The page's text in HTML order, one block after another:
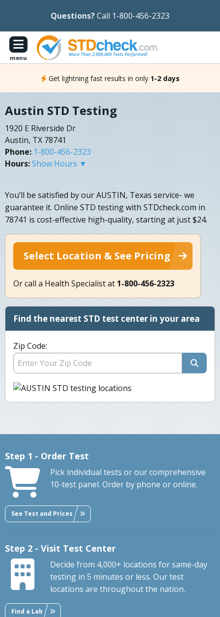
Questions?Call 1-800-456-2323
menu
Get lightning fast results in only 1-2 days
Austin STD Testing
1920 E Riverside Dr
Austin, TX 78741
Phone: 1-800-456-2323
Hours:Show Hours ▼
You’ll be satisfied by our AUSTIN, Texas service- we
guarantee it. Online STD testing with STDcheck.com in
78741 is cost-effective high-quality, starting at just $24.
Select Location & See Pricing
Or call a Health Specialist at 1-800-456-2323
Find the nearest STD test center in your area
Zip Code:
Step 1 - Order Test
Pick individual tests or our comprehensive
10-test panel. Order by phone or online.
See Test and Prices
Step 2 - Visit Test Center
Decide from 4,000+ locations for same-day
testing in 5 minutes or less. Our test
locations are throughout the nation.
Find a Lab